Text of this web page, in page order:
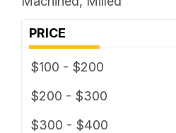
PRICE
$100 - $200
$200 - $300
$300 - $400